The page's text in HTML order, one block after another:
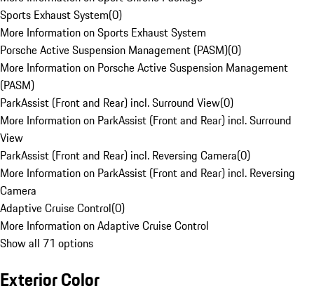
Sports Exhaust System(0)
More Information on Sports Exhaust System
Porsche Active Suspension Management (PASM)(0)
More Information on Porsche Active Suspension Management
(PASM)
ParkAssist (Front and Rear) incl. Surround View(0)
More Information on ParkAssist (Front and Rear) incl. Surround
View
ParkAssist (Front and Rear) incl. Reversing Camera(0)
More Information on ParkAssist (Front and Rear) incl. Reversing
Camera
Adaptive Cruise Control(0)
More Information on Adaptive Cruise Control
Show all 71 options
Exterior Color